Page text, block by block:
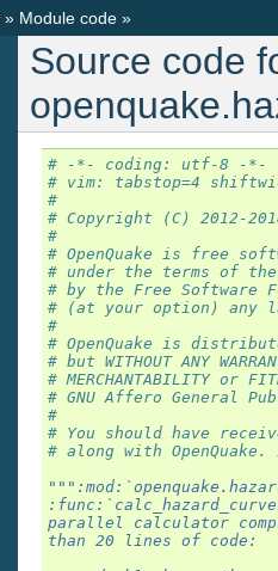
» Module code »
Source code
# -*- coding: utf-8 -*-
# vim: tabstop=4
#
# Copyright (C) 2012-
#
# OpenQuake is free
# under the terms of the
# by the Free Software
# (at your option) any
#
# OpenQuake is
# but WITHOUT ANY
# MERCHANTABILITY or
# GNU Affero General
#
# You should have
# along with
parallel calculator
than 20 lines of code: